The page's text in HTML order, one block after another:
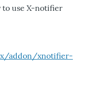
to use X-notifier
addon/xnotifier-